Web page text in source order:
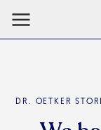
DR. OETKER